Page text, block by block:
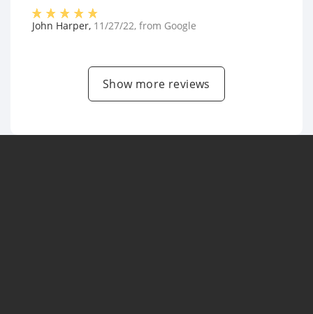
John Harper, 11/27/22, from Google
Show more reviews